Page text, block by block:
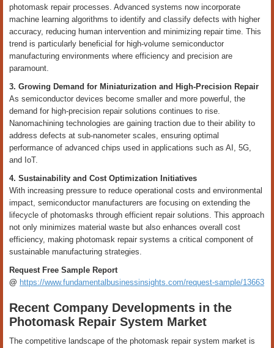
photomask repair processes. Advanced systems now incorporate
machine learning algorithms to identify and classify defects with higher
accuracy, reducing human intervention and minimizing repair time. This
trend is particularly beneficial for high-volume semiconductor
manufacturing environments where efficiency and precision are
paramount.
3. Growing Demand for Miniaturization and High-Precision Repair
As semiconductor devices become smaller and more powerful, the
demand for high-precision repair solutions continues to rise.
Nanomachining technologies are gaining traction due to their ability to
address defects at sub-nanometer scales, ensuring optimal
performance of advanced chips used in applications such as AI, 5G,
and IoT.
4. Sustainability and Cost Optimization Initiatives
With increasing pressure to reduce operational costs and environmental
impact, semiconductor manufacturers are focusing on extending the
lifecycle of photomasks through efficient repair solutions. This approach
not only minimizes material waste but also enhances overall cost
efficiency, making photomask repair systems a critical component of
sustainable manufacturing strategies.
Request Free Sample Report
@ https://www.fundamentalbusinessinsights.com/request-sample/13663
Recent Company Developments in the
Photomask Repair System Market
The competitive landscape of the photomask repair system market is